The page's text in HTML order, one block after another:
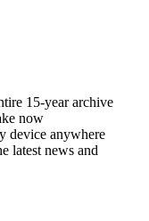
15-year archive
now
device anywhere
latest news and